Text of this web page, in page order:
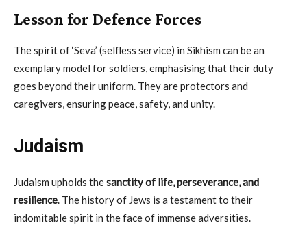
Lesson for Defence Forces
The spirit of ‘Seva’ (selfless service) in Sikhism can be an
exemplary model for soldiers, emphasising that their duty
goes beyond their uniform. They are protectors and
caregivers, ensuring peace, safety, and unity.
Judaism
Judaism upholds thesanctity of life, perseverance, and
resilience. The history of Jews is a testament to their
indomitable spirit in the face of immense adversities.